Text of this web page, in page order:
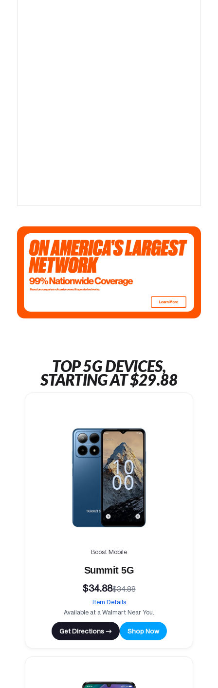
TOP 5G DEVICES,
STARTING AT $29.88
Boost Mobile
Summit 5G
$34.88$34.88
Item Details
Available at a Walmart Near You.
Get Directions → Shop Now